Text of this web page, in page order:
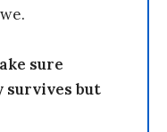
sure
survives but